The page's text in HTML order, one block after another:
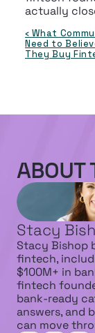
actually
‹ What
Need to
They Buy
ABOUT
Stacy
Stacy Bishop
fintech,
$100M+ in
fintech
bank-ready
answers, and
can move